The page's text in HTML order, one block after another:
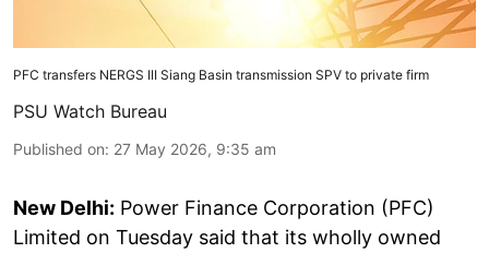
PFC transfers NERGS III Siang Basin transmission SPV to private firm
PSU Watch Bureau
Published on: 27 May 2026, 9:35 am
New Delhi: Power Finance Corporation (PFC)
Limited on Tuesday said that its wholly owned